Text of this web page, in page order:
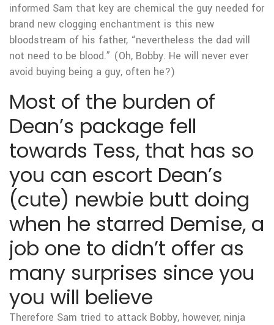
informed Sam that key are chemical the guy needed for
brand new clogging enchantment is this new
bloodstream of his father, “nevertheless the dad will
not need to be blood.” (Oh, Bobby. He will never ever
avoid buying being a guy, often he?)
Most of the burden of
Dean’s package fell
towards Tess, that has so
you can escort Dean’s
(cute) newbie butt doing
when he starred Demise, a
job one to didn’t offer as
many surprises since you
you will believe
Therefore Sam tried to attack Bobby, however, ninja